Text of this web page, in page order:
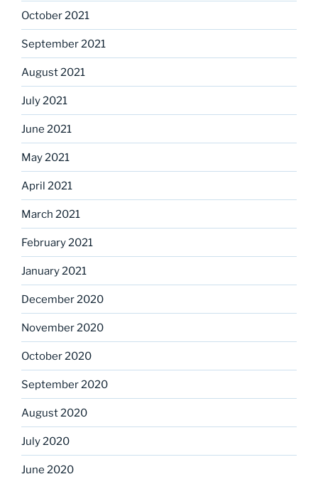
October 2021
September 2021
August 2021
July 2021
June 2021
May 2021
April 2021
March 2021
February 2021
January 2021
December 2020
November 2020
October 2020
September 2020
August 2020
July 2020
June 2020